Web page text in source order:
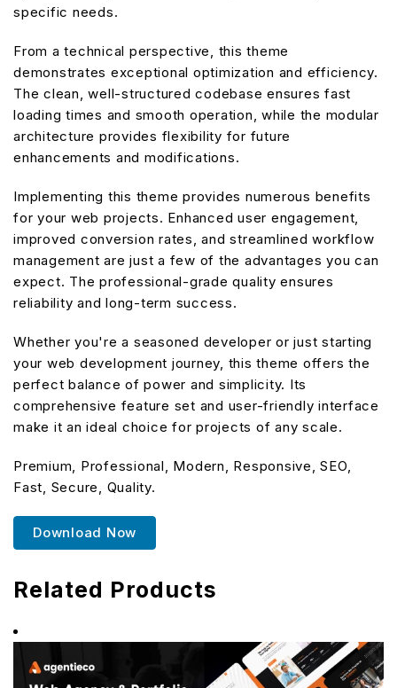
specific needs.
From a technical perspective, this theme
demonstrates exceptional optimization and efficiency.
The clean, well-structured codebase ensures fast
loading times and smooth operation, while the modular
architecture provides flexibility for future
enhancements and modifications.
Implementing this theme provides numerous benefits
for your web projects. Enhanced user engagement,
improved conversion rates, and streamlined workflow
management are just a few of the advantages you can
expect. The professional-grade quality ensures
reliability and long-term success.
Whether you're a seasoned developer or just starting
your web development journey, this theme offers the
perfect balance of power and simplicity. Its
comprehensive feature set and user-friendly interface
make it an ideal choice for projects of any scale.
Premium, Professional, Modern, Responsive, SEO,
Fast, Secure, Quality.
Download Now
Related Products